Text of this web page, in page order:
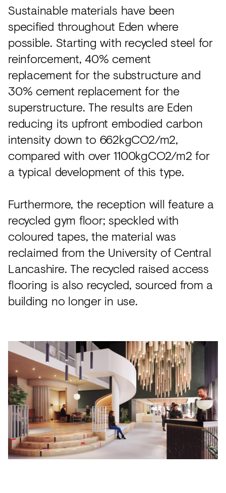
Sustainable materials have been
specified throughout Eden where
possible. Starting with recycled steel for
reinforcement, 40% cement
replacement for the substructure and
30% cement replacement for the
superstructure. The results are Eden
reducing its upfront embodied carbon
intensity down to 662kgCO2/m2,
compared with over 1100kgCO2/m2 for
a typical development of this type.
Furthermore, the reception will feature a
recycled gym floor; speckled with
coloured tapes, the material was
reclaimed from the University of Central
Lancashire. The recycled raised access
flooring is also recycled, sourced from a
building no longer in use.